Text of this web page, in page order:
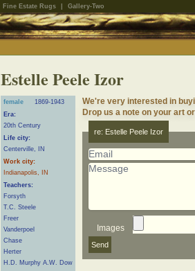
Fine Estate Rugs Gallery-Two
Estelle Peele Izor
female
1869-1943
Era:
20th Century
Life city:
Centerville, IN
Work city:
Indianapolis, IN
Teachers:
Forsyth
T.C. Steele
Freer
Vanderpoel
Chase
Herter
H.D. Murphy A.W. Dow
We're very interested in
Drop us a note on your art
re: Estelle Peele Izor
Images